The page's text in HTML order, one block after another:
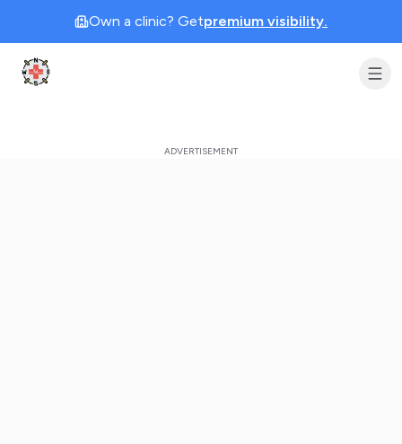
Own a clinic? Getpremium visibility.
Clinic Geek